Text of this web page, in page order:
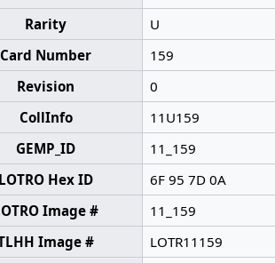
Rarity
U
Card Number
159
Revision
0
CollInfo
11U159
GEMP_ID
11_159
LOTRO Hex ID
6F 95 7D 0A
Image #
11_159
Image #
LOTR11159